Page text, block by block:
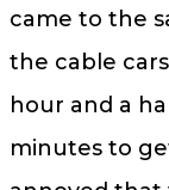
came to the
the cable
hour and a
minutes to